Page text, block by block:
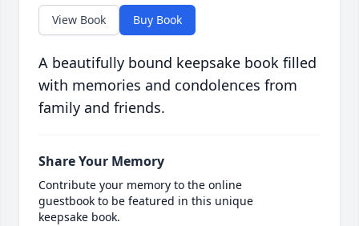
View Book Buy Book
A beautifully bound keepsake book filled
with memories and condolences from
family and friends.
Share Your Memory
Contribute your memory to the online
guestbook to be featured in this unique
keepsake book.